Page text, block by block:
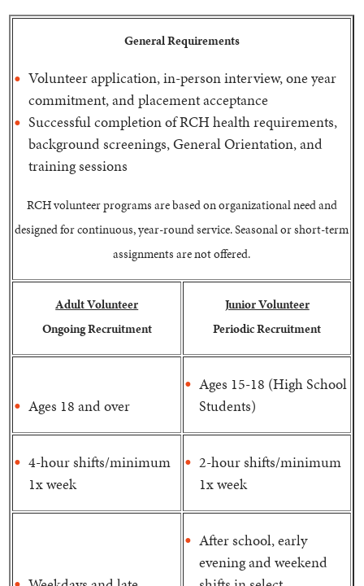
General Requirements
Volunteer application, in-person interview, one year
commitment, and placement acceptance
Successful completion of RCH health requirements,
background screenings, General Orientation, and
training sessions
RCH volunteer programs are based on organizational need and
designed for continuous, year-round service. Seasonal or short-term
assignments are not offered.
Adult Volunteer
Ongoing Recruitment
Junior Volunteer
Periodic Recruitment
Ages 18 and over
Ages 15-18 (High School
Students)
4-hour shifts/minimum
1x week
2-hour shifts/minimum
1x week
After school, early
evening and weekend